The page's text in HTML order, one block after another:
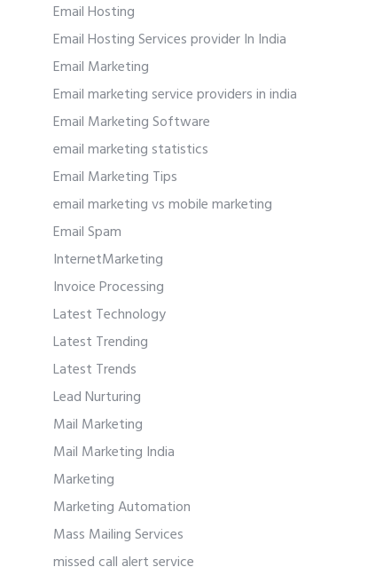
Email Hosting
Email Hosting Services provider In India
Email Marketing
Email marketing service providers in india
Email Marketing Software
email marketing statistics
Email Marketing Tips
email marketing vs mobile marketing
Email Spam
InternetMarketing
Invoice Processing
Latest Technology
Latest Trending
Latest Trends
Lead Nurturing
Mail Marketing
Mail Marketing India
Marketing
Marketing Automation
Mass Mailing Services
missed call alert service